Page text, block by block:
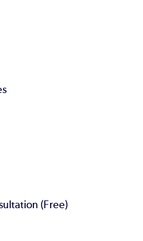
(Free)